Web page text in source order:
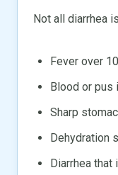
Not all diarrhea
Fever over
Blood or pus
Sharp
Dehydration
Diarrhea that